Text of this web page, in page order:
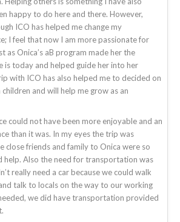
happy to do here and there. However,
ICO has helped me change my
I feel that now I am more passionate for
as Onica’s aB program made her the
is today and helped guide her into her
with ICO has also helped me to decided on
and will help me grow as an
could not have been more enjoyable and an
than it was. In my eyes the trip was
close friends and family to Onica were so
help. Also the need for transportation was
really need a car because we could walk
talk to locals on the way to our working
we did have transportation provided